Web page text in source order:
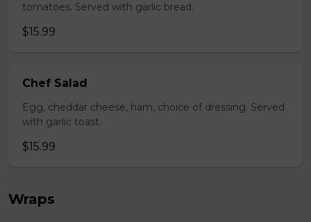
tomatoes. Served with garlic bread.
$15.99
Chef Salad
Egg, cheddar cheese, ham, choice of dressing. Served
with garlic toast.
$15.99
Wraps